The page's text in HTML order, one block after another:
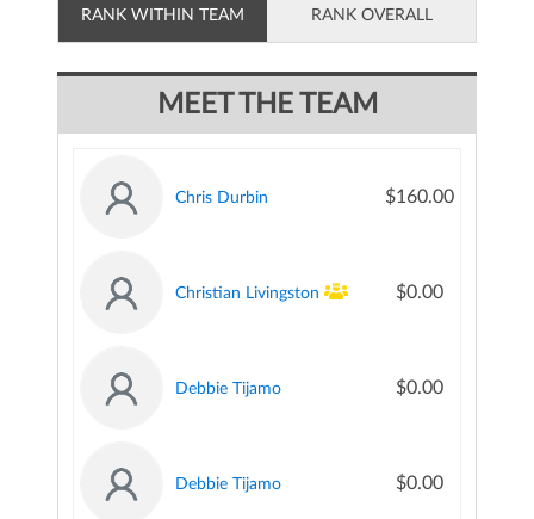
RANK WITHIN TEAM
RANK OVERALL
MEET THE TEAM
Chris Durbin $160.00
Christian Livingston $0.00
Debbie Tijamo $0.00
Debbie Tijamo $0.00